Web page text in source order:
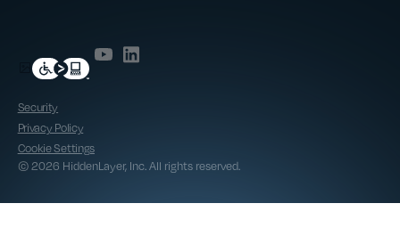
Security
Privacy Policy
Cookie Settings
© 2026 HiddenLayer, Inc. All rights reserved.